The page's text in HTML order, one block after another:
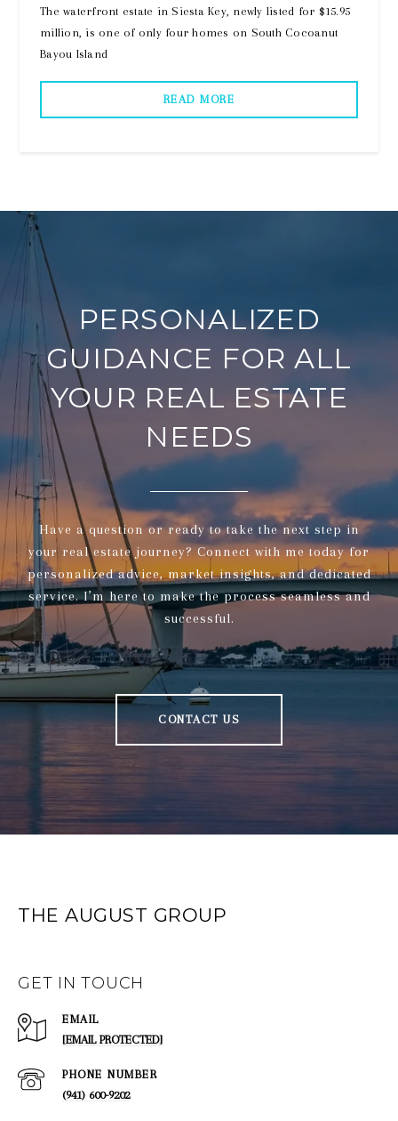
The waterfront estate in Siesta Key, newly listed for $15.95
million, is one of only four homes on South Cocoanut
Bayou Island
READ MORE
PERSONALIZED
GUIDANCE FOR ALL
YOUR REAL ESTATE
NEEDS
Have a question or ready to take the next step in
your real estate journey? Connect with me today for
personalized advice, market insights, and dedicated
service. I’m here to make the process seamless and
successful.
CONTACT US
THE AUGUST GROUP
GET IN TOUCH
EMAIL
[EMAIL PROTECTED]
PHONE NUMBER
(941) 600-9202